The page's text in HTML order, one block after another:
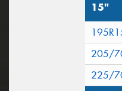
15"
205/
225/